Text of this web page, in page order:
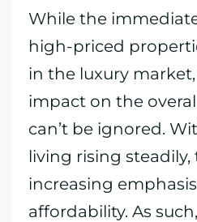
While the
high-priced
in the luxury
impact on the
can’t be ignored.
living rising steadily,
increasing
affordability. As